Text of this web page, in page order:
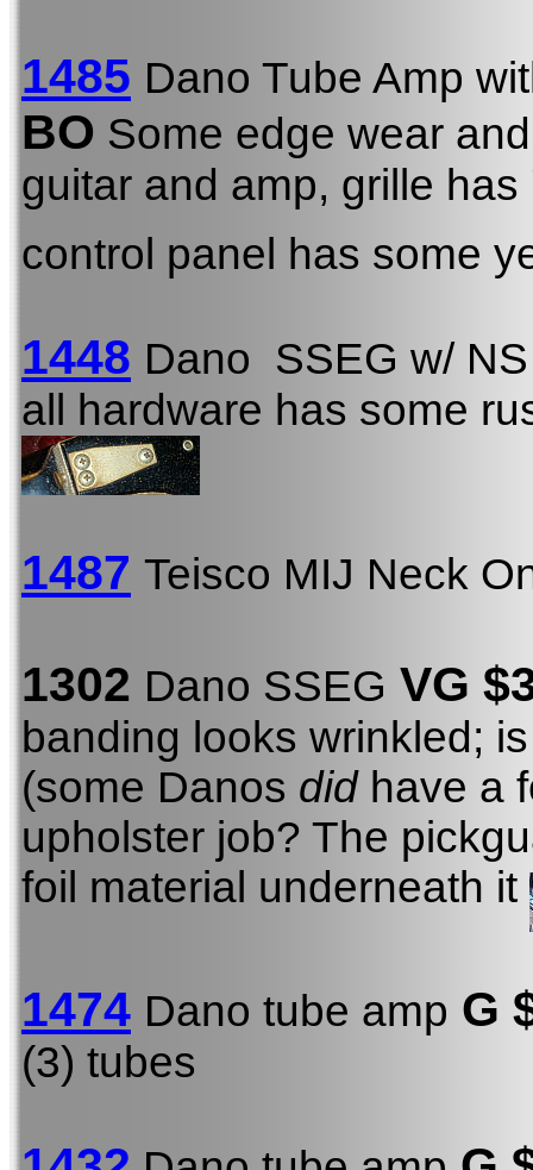
1485 Dano Tube Amp
BO Some edge wear
guitar and amp, grille
control panel has some
1448 Dano SSEG w/
all hardware has some
1487 Teisco MIJ Neck
1302 Dano SSEG VG
banding looks wrinkled;
(some Danos didhave a
upholster job? The
foil material underneath it
1474 Dano tube amp G
(3) tubes